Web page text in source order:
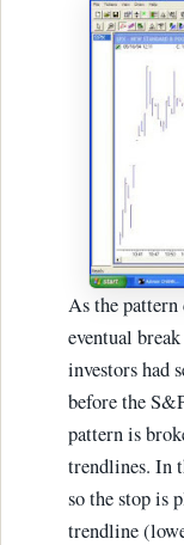
As the
eventual
investors had
before the
pattern is
trendlines. In
so the stop is
trendline